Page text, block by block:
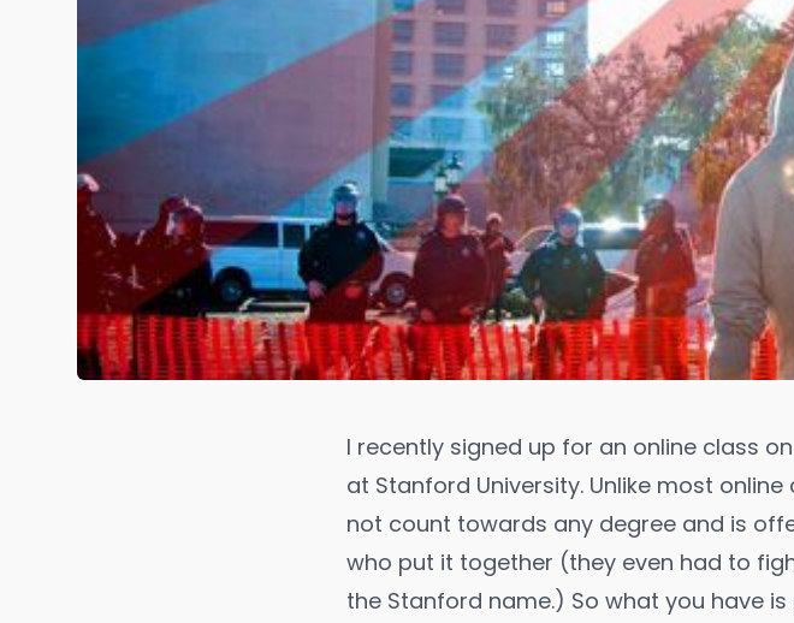
I recently signed up for an online class on
at Stanford University. Unlike most
not count towards any degree and is
who put it together (they even had to
the Stanford name.) So what you have